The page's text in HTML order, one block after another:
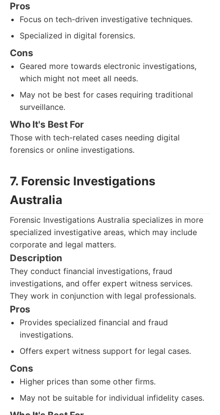
Pros
Focus on tech-driven investigative techniques.
Specialized in digital forensics.
Cons
Geared more towards electronic investigations,
which might not meet all needs.
May not be best for cases requiring traditional
surveillance.
Who It's Best For
Those with tech-related cases needing digital
forensics or online investigations.
7. Forensic Investigations
Australia
Forensic Investigations Australia specializes in more
specialized investigative areas, which may include
corporate and legal matters.
Description
They conduct financial investigations, fraud
investigations, and offer expert witness services.
They work in conjunction with legal professionals.
Pros
Provides specialized financial and fraud
investigations.
Offers expert witness support for legal cases.
Cons
Higher prices than some other firms.
May not be suitable for individual infidelity cases.